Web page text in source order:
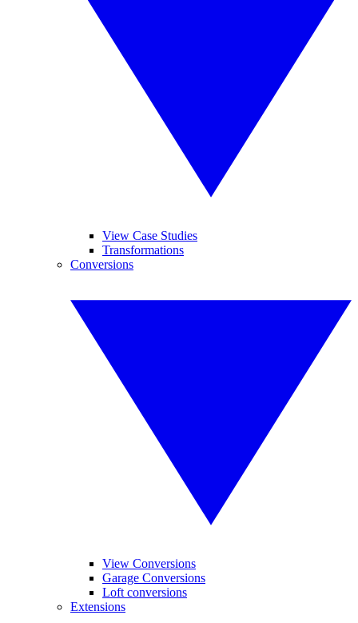
View Case Studies
Transformations
Conversions
View Conversions
Garage Conversions
Loft conversions
Extensions